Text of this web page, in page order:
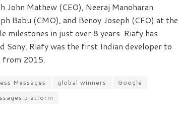
Mathew (CEO), Neeraj Manoharan
Babu (CMO), and Benoy Joseph (CFO) at the
milestones in just over 8 years. Riafy has
Sony. Riafy was the first Indian developer to
from 2015.
Messages global winners
Google
platform